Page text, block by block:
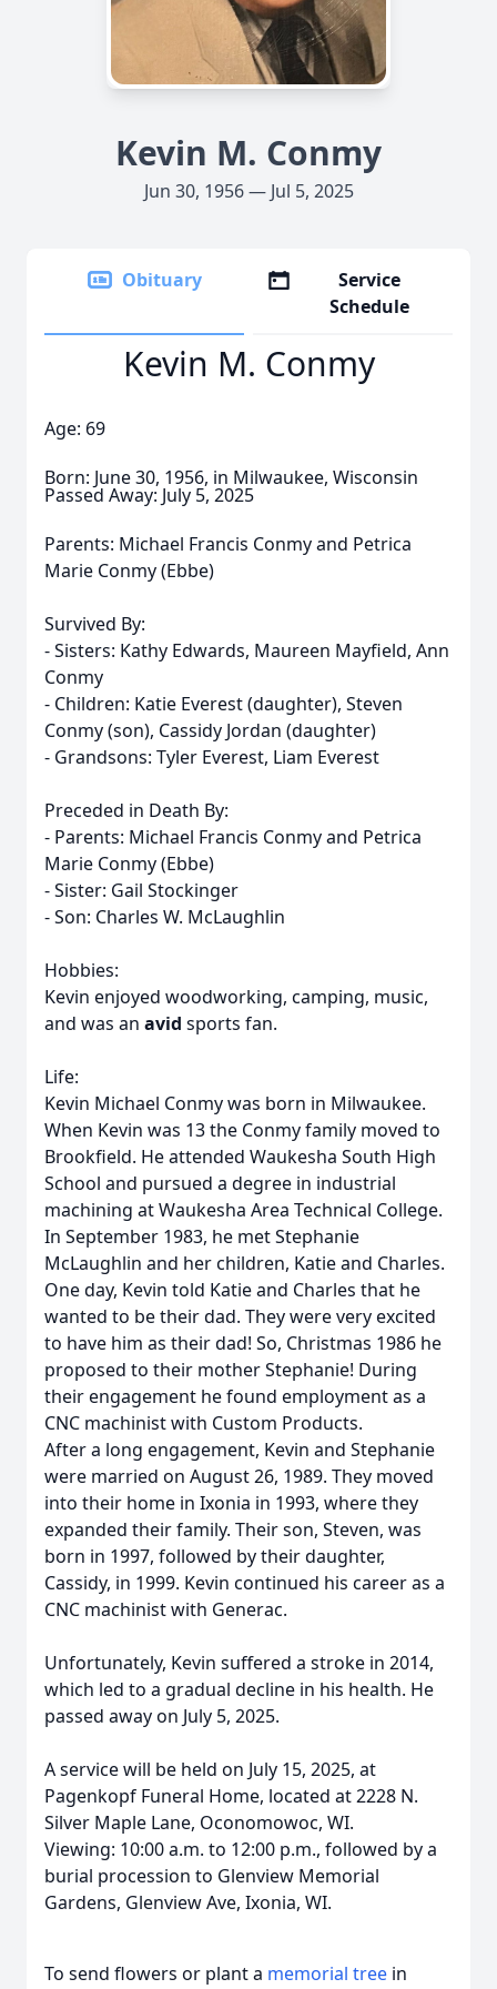
Kevin M. Conmy
Jun 30, 1956 — Jul 5, 2025
Obituary
Service
Schedule
Kevin M. Conmy
Age: 69
Born: June 30, 1956, in Milwaukee, Wisconsin
Passed Away: July 5, 2025
Parents: Michael Francis Conmy and Petrica
Marie Conmy (Ebbe)
Survived By:
- Sisters: Kathy Edwards, Maureen Mayfield, Ann
Conmy
- Children: Katie Everest (daughter), Steven
Conmy (son), Cassidy Jordan (daughter)
- Grandsons: Tyler Everest, Liam Everest
Preceded in Death By:
- Parents: Michael Francis Conmy and Petrica
Marie Conmy (Ebbe)
- Sister: Gail Stockinger
- Son: Charles W. McLaughlin
Hobbies:
Kevin enjoyed woodworking, camping, music,
and was an avid sports fan.
Life:
Kevin Michael Conmy was born in Milwaukee.
When Kevin was 13 the Conmy family moved to
Brookfield. He attended Waukesha South High
School and pursued a degree in industrial
machining at Waukesha Area Technical College.
In September 1983, he met Stephanie
McLaughlin and her children, Katie and Charles.
One day, Kevin told Katie and Charles that he
wanted to be their dad. They were very excited
to have him as their dad! So, Christmas 1986 he
proposed to their mother Stephanie! During
their engagement he found employment as a
CNC machinist with Custom Products.
After a long engagement, Kevin and Stephanie
were married on August 26, 1989. They moved
into their home in Ixonia in 1993, where they
expanded their family. Their son, Steven, was
born in 1997, followed by their daughter,
Cassidy, in 1999. Kevin continued his career as a
CNC machinist with Generac.
Unfortunately, Kevin suffered a stroke in 2014,
which led to a gradual decline in his health. He
passed away on July 5, 2025.
A service will be held on July 15, 2025, at
Pagenkopf Funeral Home, located at 2228 N.
Silver Maple Lane, Oconomowoc, WI.
Viewing: 10:00 a.m. to 12:00 p.m., followed by a
burial procession to Glenview Memorial
Gardens, Glenview Ave, Ixonia, WI.
To send flowers or plant a memorial tree in